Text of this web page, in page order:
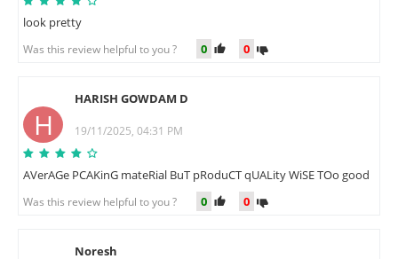
look pretty
Was this review helpful to you ? 0 0
H
HARISH GOWDAM D
19/11/2025, 04:31 PM
AVerAGe PCAKinG mateRial BuT pRoduCT qUALity WiSE TOo good
Was this review helpful to you ? 0 0
Noresh